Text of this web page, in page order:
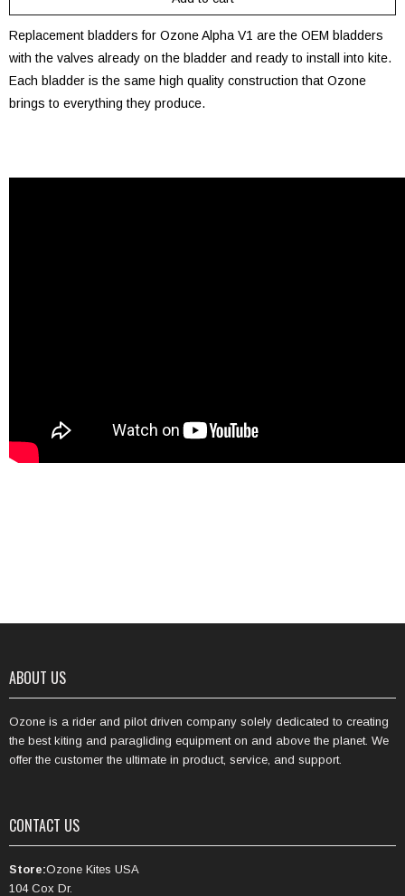
Replacement bladders for Ozone Alpha V1 are the OEM bladders
with the valves already on the bladder and ready to install into kite.
Each bladder is the same high quality construction that Ozone
brings to everything they produce.
ABOUT US
Ozone is a rider and pilot driven company solely dedicated to creating
the best kiting and paragliding equipment on and above the planet. We
offer the customer the ultimate in product, service, and support.
CONTACT US
Store:Ozone Kites USA
104 Cox Dr.